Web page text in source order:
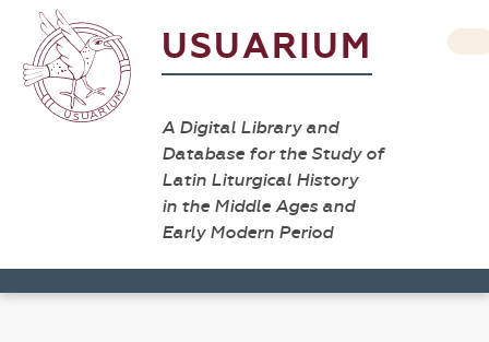
USUARIUM
A Digital Library and
Database for the Study of
Latin Liturgical History
in the Middle Ages and
Early Modern Period